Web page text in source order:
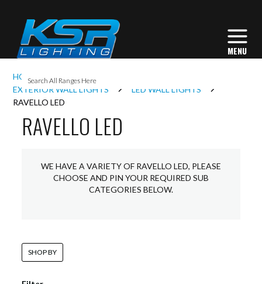
HOME
EXTERIOR LIGHTING
EXTERIOR WALL LIGHTS
LED WALL LIGHTS
RAVELLO LED
RAVELLO LED
WE HAVE A VARIETY OF RAVELLO LED, PLEASE
CHOOSE AND PIN YOUR REQUIRED SUB
CATEGORIES BELOW.
SHOP BY